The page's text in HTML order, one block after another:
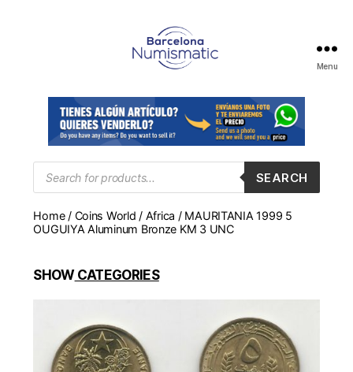
en
Barcelona
para
comprar
y
monedas,
medallas
Menu
Products
search
SEARCH
Home/ Coins World / Africa / MAURITANIA 1999 5
OUGUIYA Aluminum Bronze KM 3 UNC
SHOWCATEGORIES